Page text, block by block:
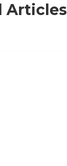
Articles